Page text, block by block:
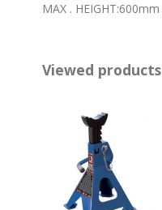
MAX . HEIGHT:600mm
Viewed products